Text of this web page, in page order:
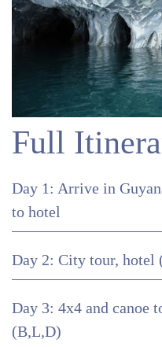
Full
Day 1: Arrive in
to hotel
Day 2: City tour, hotel
Day 3: 4x4 and canoe
(B,L,D)